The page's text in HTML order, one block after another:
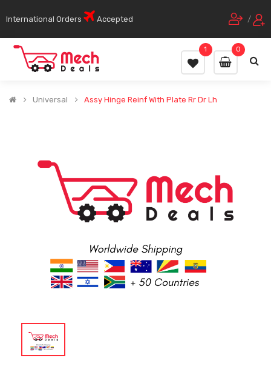
International Orders Accepted /
0
1
Universal Assy Hinge Reinf With Plate Rr Dr Lh